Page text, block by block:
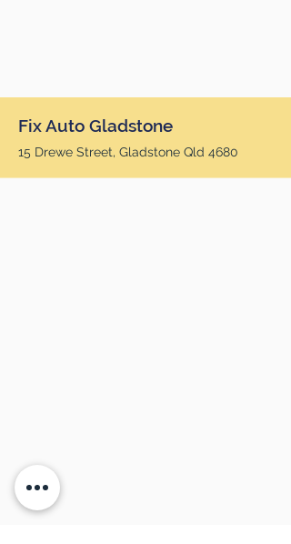
Fix Auto Gladstone
15 Drewe Street, Gladstone Qld 4680